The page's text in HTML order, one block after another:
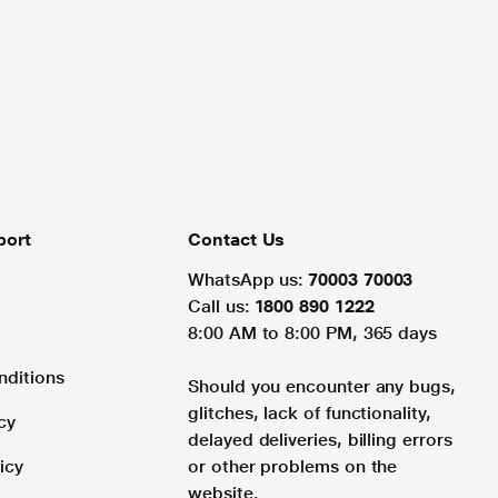
Contact Us
WhatsApp us: 70003 70003
Call us: 1800 890 1222
8:00 AM to 8:00 PM, 365 days
Should you encounter any bugs,
glitches, lack of functionality,
delayed deliveries, billing errors
or other problems on the
website.